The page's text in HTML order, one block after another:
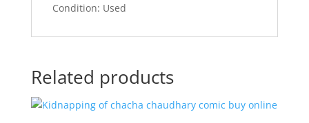
Condition: Used
Related products